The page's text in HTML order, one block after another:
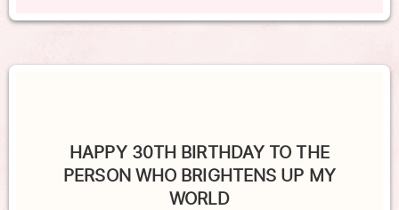
HAPPY 30TH BIRTHDAY TO THE
PERSON WHO BRIGHTENS UP MY
WORLD